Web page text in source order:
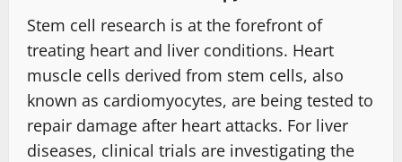
Stem cell research is at the forefront of
treating heart and liver conditions. Heart
muscle cells derived from stem cells, also
known as cardiomyocytes, are being tested to
repair damage after heart attacks. For liver
diseases, clinical trials are investigating the